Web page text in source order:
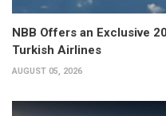
NBB Offers an Exclusive
Turkish Airlines
AUGUST 05, 2026